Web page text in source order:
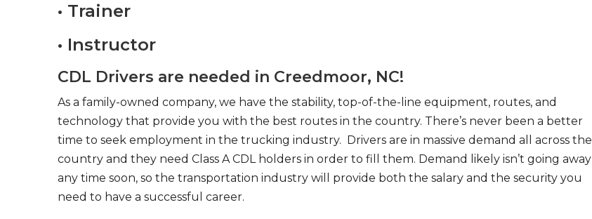
• Trainer
• Instructor
CDL Drivers are needed in Creedmoor, NC!
As a family-owned company, we have the stability, top-of-the-line equipment, routes, and
technology that provide you with the best routes in the country. There’s never been a better
time to seek employment in the trucking industry. Drivers are in massive demand all across the
country and they need Class A CDL holders in order to fill them. Demand likely isn’t going away
any time soon, so the transportation industry will provide both the salary and the security you
need to have a successful career.